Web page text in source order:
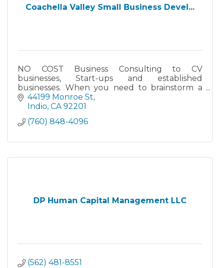
Coachella Valley Small Business Devel...
NO COST Business Consulting to CV
businesses, Start-ups and established
businesses. When you need to brainstorm a
problem or look for new marketing and sales
ideas. I'm here to help, at NO COST.
44199 Monroe St
Indio CA 92201
(760) 848-4096
DP Human Capital Management LLC
(562) 481-8551